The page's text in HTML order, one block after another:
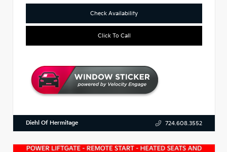
Check Availability
Click To Call
Diehl Of Hermitage 724.608.3552